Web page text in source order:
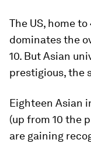
The US, home
dominates the
10. But Asian
prestigious, the
Eighteen Asian
(up from 10 the
are gaining